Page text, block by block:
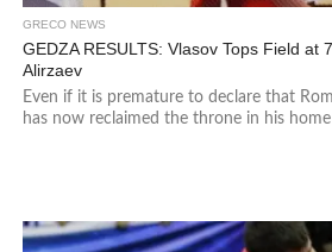
GRECO NEWS
GEDZA RESULTS: Vlasov Tops Field at
Alirzaev
Even if it is premature to declare that
has now reclaimed the throne in his